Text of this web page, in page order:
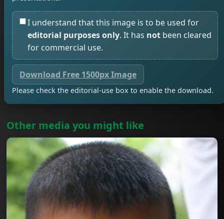
I understand that this image is to be used for
editorial purposes only. It has not been cleared
for commercial use.
Download Free 1500px Image
Please check the editorial-use box to enable the download.
Other media you might like